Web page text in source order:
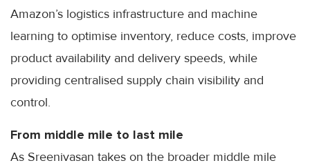
Amazon’s logistics infrastructure and machine
learning to optimise inventory, reduce costs, improve
product availability and delivery speeds, while
providing centralised supply chain visibility and
control.
From middle mile to last mile
As Sreenivasan takes on the broader middle mile